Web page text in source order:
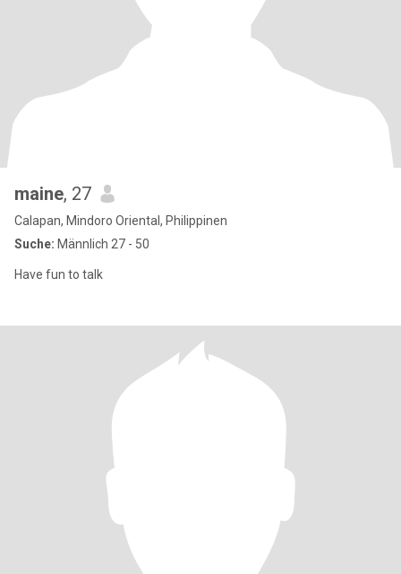
maine, 27
Calapan, Mindoro Oriental, Philippinen
Suche: Männlich 27 - 50
Have fun to talk